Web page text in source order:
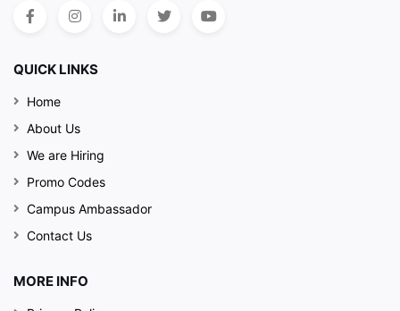
QUICK LINKS
Home
About Us
We are Hiring
Promo Codes
Campus Ambassador
Contact Us
MORE INFO